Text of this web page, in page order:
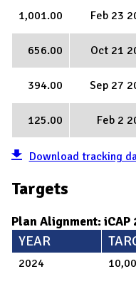
1,001.00 Feb 23
656.00
Oct 21
394.00
Sep 27
125.00
Feb 2
Download tracking
Targets
Plan Alignment: iCAP
YEAR
2024